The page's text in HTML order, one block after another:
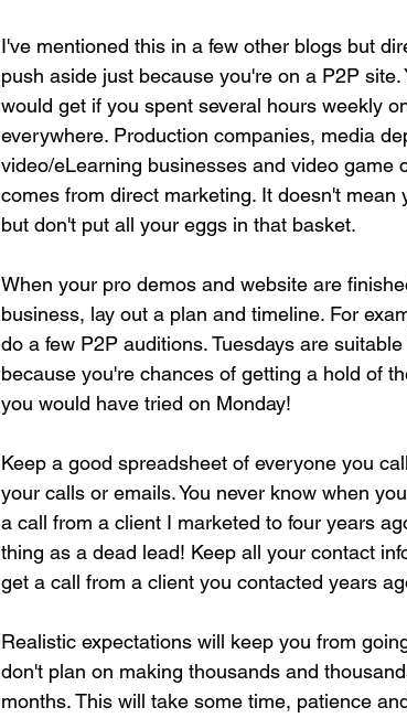
I've mentioned this in a few other blogs but
push aside just because you're on a P2P
would get if you spent several hours weekly
everywhere. Production companies, media
video/eLearning businesses and video game
comes from direct marketing. It doesn't
but don't put all your eggs in that basket.
When your pro demos and website are
business, lay out a plan and timeline. For
do a few P2P auditions. Tuesdays are
because you're chances of getting a hold of
you would have tried on Monday!
Keep a good spreadsheet of everyone you
your calls or emails. You never know when
a call from a client I marketed to four years
thing as a dead lead! Keep all your contact
get a call from a client you contacted years
Realistic expectations will keep you from
don't plan on making thousands and
months. This will take some time, patience